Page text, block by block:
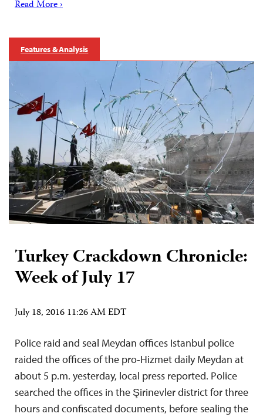
Read More ›
Features & Analysis
Turkey Crackdown Chronicle:
Week of July 17
July 18, 2016 11:26 AM EDT
Police raid and seal Meydan offices Istanbul police
raided the offices of the pro-Hizmet daily Meydan at
about 5 p.m. yesterday, local press reported. Police
searched the offices in the Şirinevler district for three
hours and confiscated documents, before sealing the